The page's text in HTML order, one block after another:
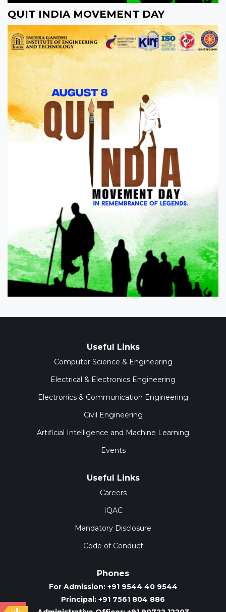
QUIT INDIA MOVEMENT DAY
Useful Links
Computer Science & Engineering
Electrical & Electronics Engineering
Electronics & Communication Engineering
Civil Engineering
Artificial Intelligence and Machine Learning
Events
Useful Links
Careers
IQAC
Mandatory Disclosure
Code of Conduct
Phones
For Admission: +91 9544 40 9544
Principal: +91 7561 804 886